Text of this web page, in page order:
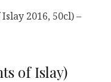
2016, 50cl) –
of Islay)